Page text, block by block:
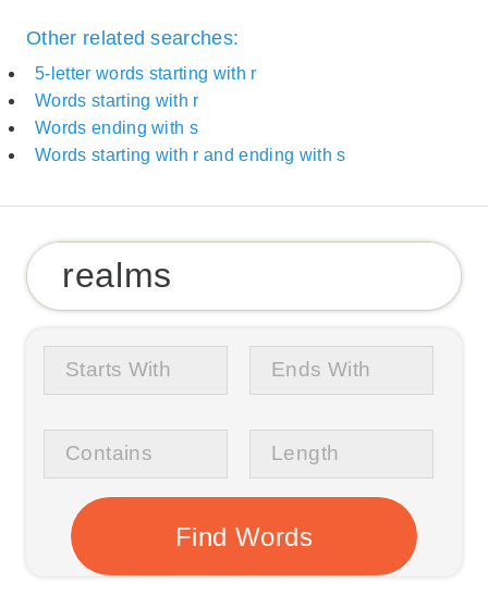
Other related searches:
5-letter words starting with r
Words starting with r
Words ending with s
Words starting with r and ending with s